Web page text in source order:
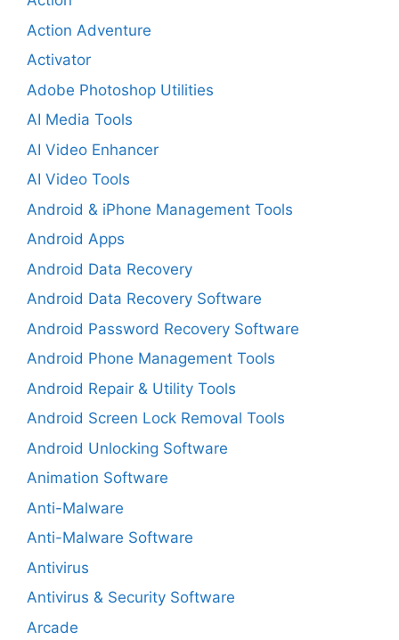
Action Adventure
Activator
Adobe Photoshop Utilities
AI Media Tools
AI Video Enhancer
AI Video Tools
Android & iPhone Management Tools
Android Apps
Android Data Recovery
Android Data Recovery Software
Android Password Recovery Software
Android Phone Management Tools
Android Repair & Utility Tools
Android Screen Lock Removal Tools
Android Unlocking Software
Animation Software
Anti-Malware
Anti-Malware Software
Antivirus
Antivirus & Security Software
Arcade